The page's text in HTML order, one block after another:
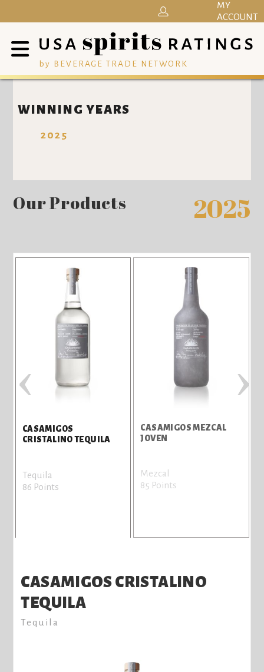
by BEVERAGE TRADE NETWORK
MY
ACCOUNT
WINNING YEARS
2025
Our Products 2025
CASAMIGOS
CRISTALINO TEQUILA
Tequila
86 Points
CASAMIGOS MEZCAL
JOVEN
Mezcal
85 Points
‹ ›
CASAMIGOS CRISTALINO
TEQUILA
Tequila